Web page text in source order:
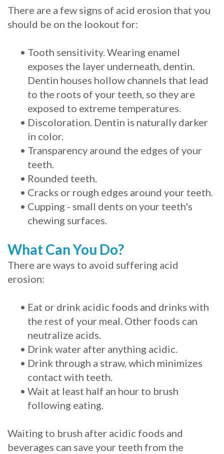
There are a few signs of acid erosion that you
should be on the lookout for:
• Tooth sensitivity. Wearing enamel
exposes the layer underneath, dentin.
Dentin houses hollow channels that lead
to the roots of your teeth, so they are
exposed to extreme temperatures.
• Discoloration. Dentin is naturally darker
in color.
• Transparency around the edges of your
teeth.
• Rounded teeth.
• Cracks or rough edges around your teeth.
• Cupping - small dents on your teeth's
chewing surfaces.
What Can You Do?
There are ways to avoid suffering acid
erosion:
• Eat or drink acidic foods and drinks with
the rest of your meal. Other foods can
neutralize acids.
• Drink water after anything acidic.
• Drink through a straw, which minimizes
contact with teeth.
• Wait at least half an hour to brush
following eating.
Waiting to brush after acidic foods and
beverages can save your teeth from the